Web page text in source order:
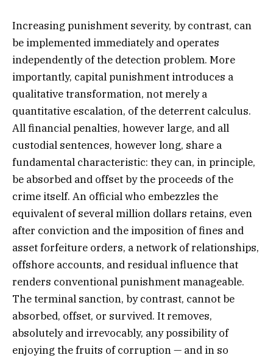
Increasing punishment severity, by contrast, can
be implemented immediately and operates
independently of the detection problem. More
importantly, capital punishment introduces a
qualitative transformation, not merely a
quantitative escalation, of the deterrent calculus.
All financial penalties, however large, and all
custodial sentences, however long, share a
fundamental characteristic: they can, in principle,
be absorbed and offset by the proceeds of the
crime itself. An official who embezzles the
equivalent of several million dollars retains, even
after conviction and the imposition of fines and
asset forfeiture orders, a network of relationships,
offshore accounts, and residual influence that
renders conventional punishment manageable.
The terminal sanction, by contrast, cannot be
absorbed, offset, or survived. It removes,
absolutely and irrevocably, any possibility of
enjoying the fruits of corruption — and in so